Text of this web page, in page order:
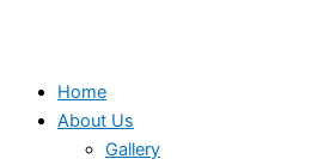
Home
About Us
Gallery